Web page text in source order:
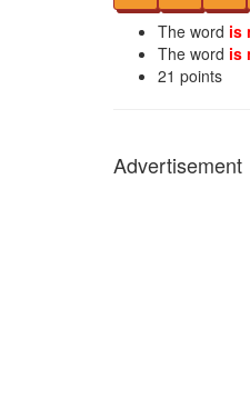
The word is
The word is
21 points
Advertisement